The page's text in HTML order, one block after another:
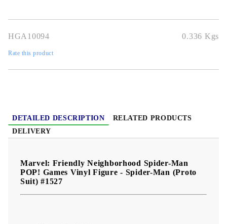
HGA10094 0.336 Kgs
Rate this product
DETAILED DESCRIPTION
RELATED PRODUCTS
DELIVERY
Marvel: Friendly Neighborhood Spider-Man
POP! Games Vinyl Figure - Spider-Man (Proto
Suit) #1527